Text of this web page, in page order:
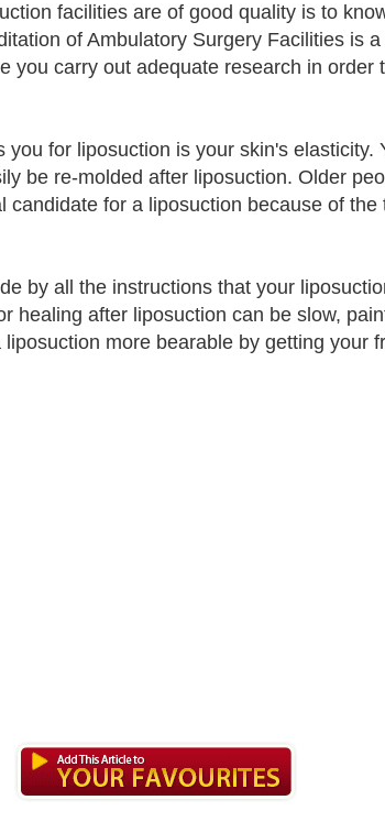
facilities are of good quality is to
of Ambulatory Surgery Facilities is
you carry out adequate research in order
for liposuction is your skin's elasticity.
be re-molded after liposuction. Older
candidate for a liposuction because of
by all the instructions that your
healing after liposuction can be slow,
more bearable by getting your